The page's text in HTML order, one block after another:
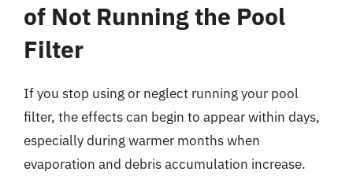
of Not Running the Pool
Filter
If you stop using or neglect running your pool
filter, the effects can begin to appear within days,
especially during warmer months when
evaporation and debris accumulation increase.